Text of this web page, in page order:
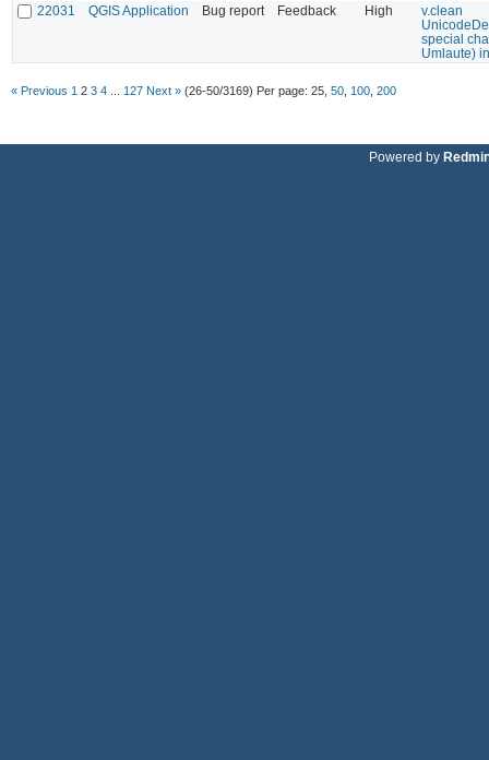
22031
QGIS Application Bug report Feedback High
v.clean
special
Umlaute)
« Previous 1 2 3 4 127 Next » (26-50/3169) Per page: 25 50 100 200
Powered by